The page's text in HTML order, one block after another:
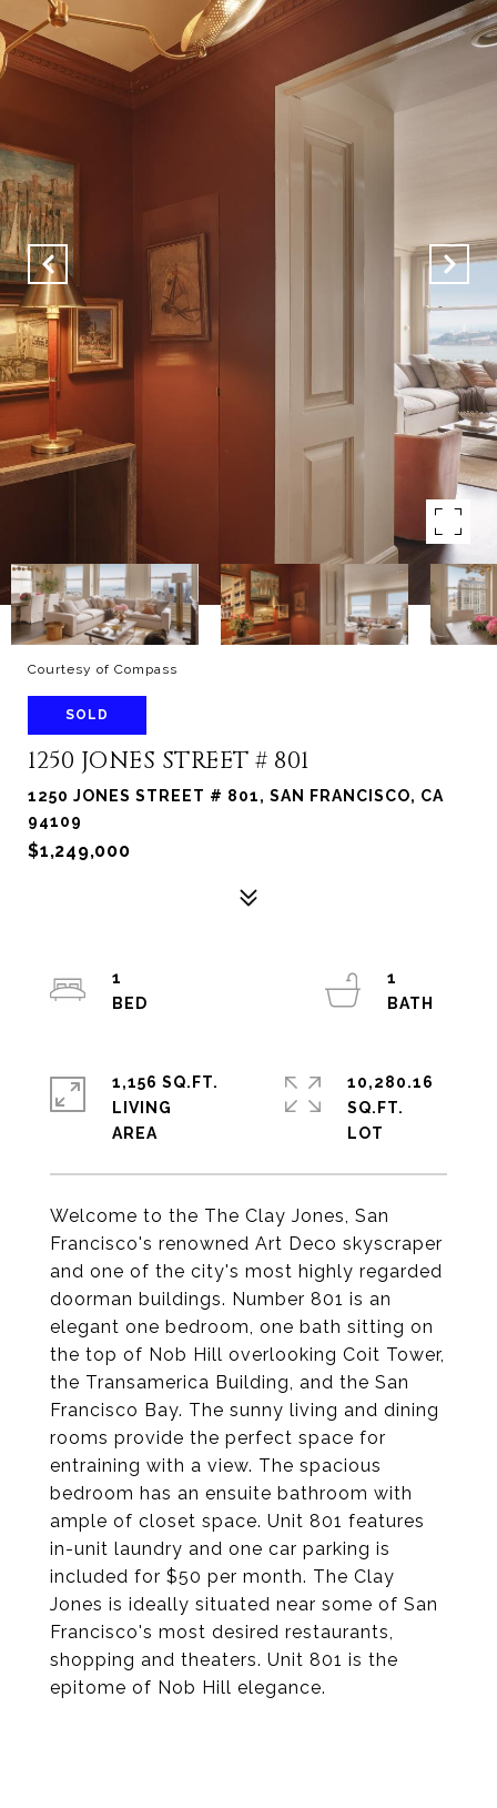
Courtesy of Compass
SOLD
1250 JONES STREET # 801
1250 JONES STREET # 801, SAN FRANCISCO, CA
94109
$1,249,000
Welcome to the The Clay Jones, San
Francisco's renowned Art Deco skyscraper
and one of the city's most highly regarded
doorman buildings. Number 801 is an
elegant one bedroom, one bath sitting on
the top of Nob Hill overlooking Coit Tower,
the Transamerica Building, and the San
Francisco Bay. The sunny living and dining
rooms provide the perfect space for
entraining with a view. The spacious
bedroom has an ensuite bathroom with
ample of closet space. Unit 801 features
in-unit laundry and one car parking is
included for $50 per month. The Clay
Jones is ideally situated near some of San
Francisco's most desired restaurants,
shopping and theaters. Unit 801 is the
epitome of Nob Hill elegance.
1
1
1,156 SQ.FT.
LIVING
10,280.16
SQ.FT.